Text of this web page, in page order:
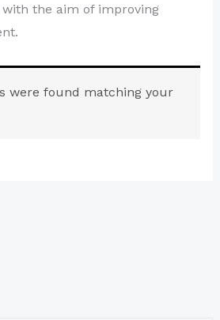
the aim of improving
were found matching your